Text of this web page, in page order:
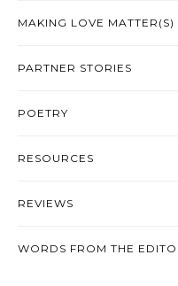
MAKING LOVE MATTER(S)
PARTNER STORIES
POETRY
RESOURCES
REVIEWS
WORDS FROM THE